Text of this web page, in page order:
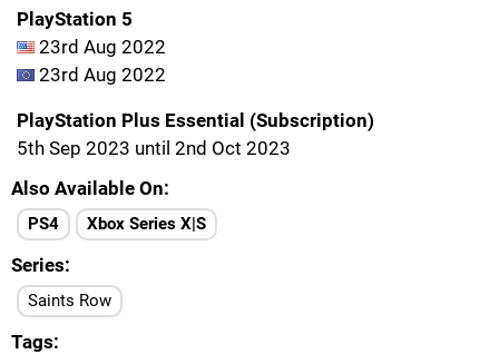
PlayStation 5
23rd Aug 2022
23rd Aug 2022
PlayStation Plus Essential (Subscription)
5th Sep 2023 until 2nd Oct 2023
Also Available On
PS4 Xbox Series X|S
Series
Saints Row
Tags